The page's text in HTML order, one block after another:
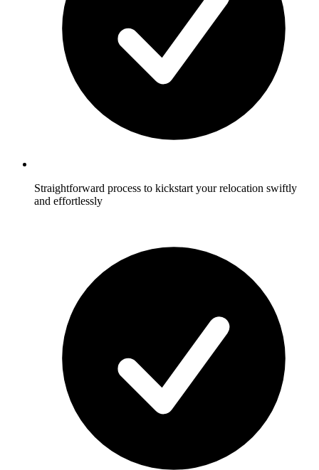
Straightforward process to kickstart your relocation swiftly
and effortlessly